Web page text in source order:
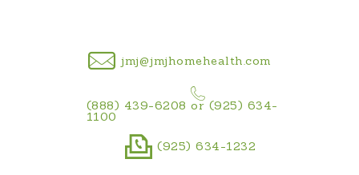
jmj@jmjhomehealth.com
(888) 439-6208 or (925) 634-
1100
(925) 634-1232